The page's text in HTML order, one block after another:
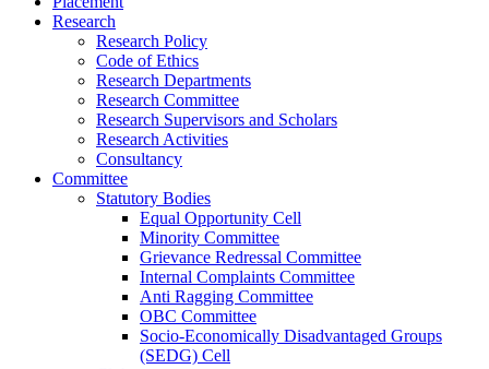
Research
Research Policy
Code of Ethics
Research Departments
Research Committee
Research Supervisors and Scholars
Research Activities
Consultancy
Committee
Statutory Bodies
Equal Opportunity Cell
Minority Committee
Grievance Redressal Committee
Internal Complaints Committee
Anti Ragging Committee
OBC Committee
Socio-Economically Disadvantaged Groups
(SEDG) Cell